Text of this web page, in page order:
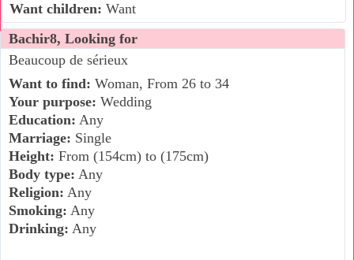
Want children: Want
Bachir8, Looking for
Beaucoup de sérieux
Want to find: Woman, From 26 to 34
Your purpose: Wedding
Education: Any
Marriage: Single
Height: From (154cm) to (175cm)
Body type: Any
Religion: Any
Smoking: Any
Drinking: Any